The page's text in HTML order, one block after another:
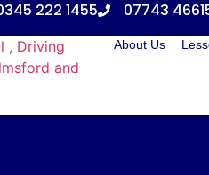
222 1455 07743
About Us